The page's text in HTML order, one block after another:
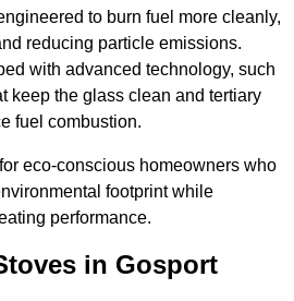
to burn fuel more cleanly,
reducing particle emissions.
with advanced technology, such
keep the glass clean and tertiary
fuel combustion.
eco-conscious homeowners who
footprint while
performance.
in Gosport